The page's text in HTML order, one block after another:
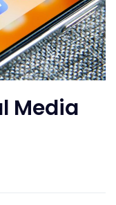
Media